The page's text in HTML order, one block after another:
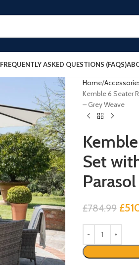
FREQUENTLY ASKED QUESTIONS (FAQS)
Home
Kemble 6 Seater
– Grey Weave
Set
£784.99 £